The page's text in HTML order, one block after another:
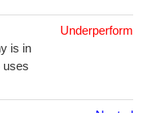
is in
uses
Underperform